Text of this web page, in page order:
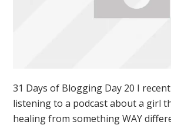
31 Days of Blogging Day 20 I
listening to a podcast about a girl
healing from something WAY